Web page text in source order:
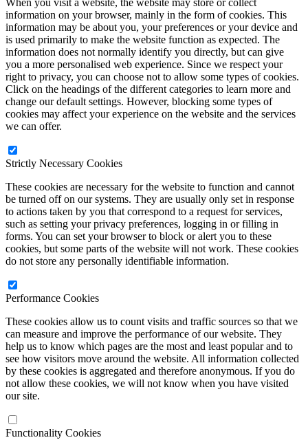
When you visit a website, the website may store or collect
information on your browser, mainly in the form of cookies. This
information may be about you, your preferences or your device and
is used primarily to make the website function as expected. The
information does not normally identify you directly, but can give
you a more personalised web experience. Since we respect your
right to privacy, you can choose not to allow some types of cookies.
Click on the headings of the different categories to learn more and
change our default settings. However, blocking some types of
cookies may affect your experience on the website and the services
we can offer.
Strictly Necessary Cookies
These cookies are necessary for the website to function and cannot
be turned off on our systems. They are usually only set in response
to actions taken by you that correspond to a request for services,
such as setting your privacy preferences, logging in or filling in
forms. You can set your browser to block or alert you to these
cookies, but some parts of the website will not work. These cookies
do not store any personally identifiable information.
Performance Cookies
These cookies allow us to count visits and traffic sources so that we
can measure and improve the performance of our website. They
help us to know which pages are the most and least popular and to
see how visitors move around the website. All information collected
by these cookies is aggregated and therefore anonymous. If you do
not allow these cookies, we will not know when you have visited
our site.
Functionality Cookies